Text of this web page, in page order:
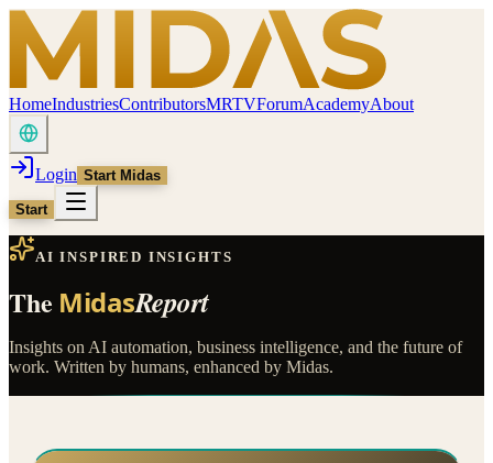
HomeIndustriesContributorsMRTVForumAcademyAbout
Login Start Midas
Start
AI INSPIRED INSIGHTS
The MidasReport
Insights on AI automation, business intelligence, and the future of
work. Written by humans, enhanced by Midas.